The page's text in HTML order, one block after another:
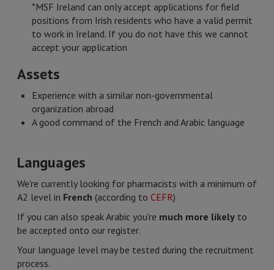
*MSF Ireland can only accept applications for field
positions from Irish residents who have a valid permit
to work in Ireland. If you do not have this we cannot
accept your application
Assets
Experience with a similar non-governmental
organization abroad
A good command of the French and Arabic language
Languages​
We're currently looking for pharmacists with a minimum of
A2 level in French (according to CEFR)
If you can also speak Arabic you're much more likely to
be accepted onto our register.
Your language level may be tested during the recruitment
process.